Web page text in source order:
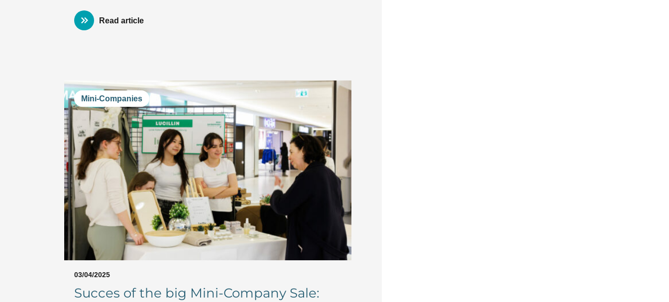
Read article
Mini-Companies
03/04/2025
Succes of the big Mini-Company Sale: